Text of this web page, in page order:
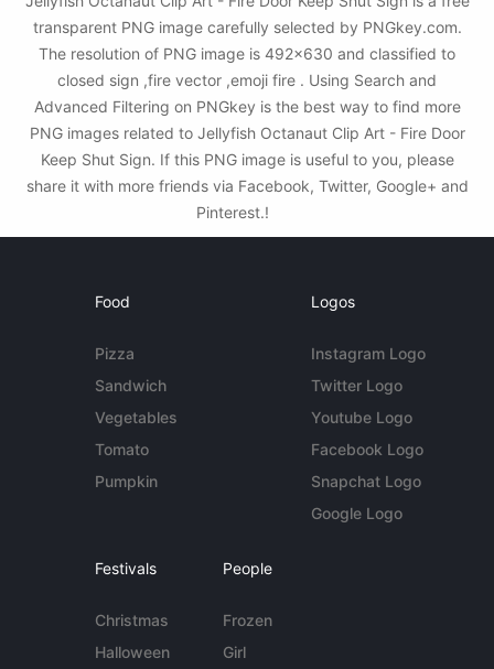
transparent PNG image carefully selected by PNGkey.com.
The resolution of PNG image is 492x630 and classified to
closed sign ,fire vector ,emoji fire . Using Search and
Advanced Filtering on PNGkey is the best way to find more
PNG images related to Jellyfish Octanaut Clip Art - Fire Door
Keep Shut Sign. If this PNG image is useful to you, please
share it with more friends via Facebook, Twitter, Google+ and
Pinterest.!
Food
Pizza
Sandwich
Vegetables
Tomato
Pumpkin
Logos
Instagram Logo
Twitter Logo
Youtube Logo
Facebook Logo
Snapchat Logo
Google Logo
Festivals
Christmas
Halloween
People
Frozen
Girl